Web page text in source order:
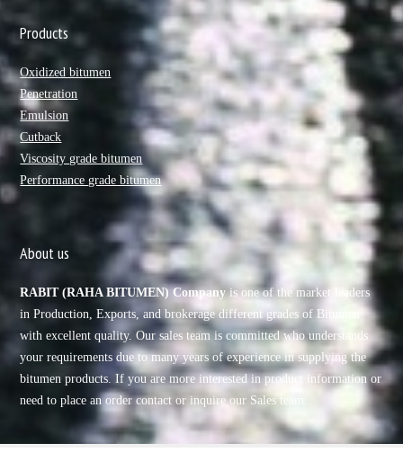
Products
Oxidized bitumen
Penetration
Emulsion
Cutback
Viscosity grade bitumen
Performance grade bitumen
About us
RABIT (RAHA BITUMEN) Companyis one of the market leaders
in Production, Exports, and brokerage different grades of Bitumen
with excellent quality. Our sales team is committed who understands
your requirements due to many years of experience in supplying the
bitumen products. If you are more interested in product information or
need to place an order contact or inquire our Sales team.